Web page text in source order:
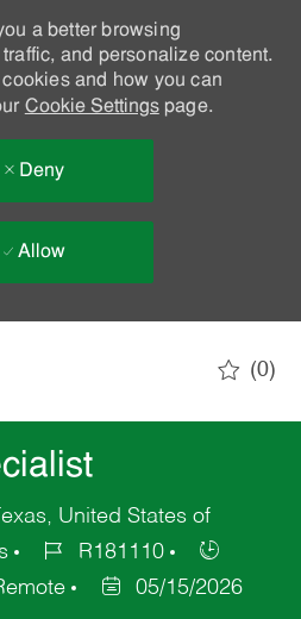
a better browsing
and personalize content.
and how you can
Cookie Settingspage.
Deny
Allow
(0)
United States of
R181110
05/15/2026